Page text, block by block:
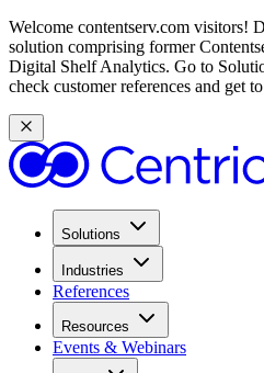
Welcome contentserv.com
solution comprising former
Digital Shelf Analytics. Go to
check customer references and get
Solutions
Industries
References
Resources
Events & Webinars